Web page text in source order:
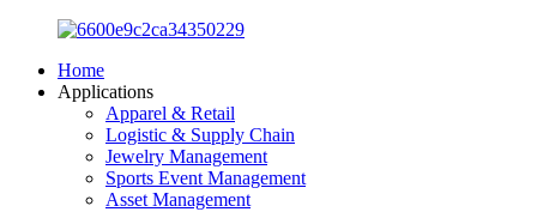
Home
Applications
Apparel & Retail
Logistic & Supply Chain
Jewelry Management
Sports Event Management
Asset Management